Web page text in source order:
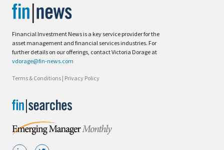
Financial Investment News is a key service provider for the
asset management and financial services industries. For
further details on our offerings, contact Victoria Dorage at
vdorage@fin-news.com
Terms & Conditions | Privacy Policy